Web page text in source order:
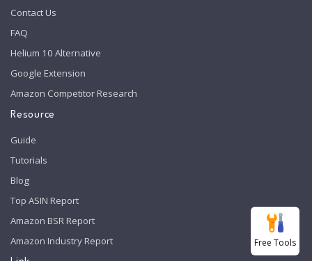
Contact Us
FAQ
Helium 10 Alternative
Google Extension
Amazon Competitor Research
Resource
Guide
Tutorials
Blog
Top ASIN Report
Amazon BSR Report
Amazon Industry Report
Free Tools